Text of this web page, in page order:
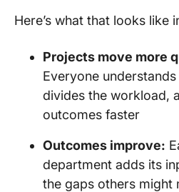
Here’s what that looks like
Projects move more
Everyone
divides the workload,
outcomes faster
Outcomes improve:
department adds its
the gaps others might